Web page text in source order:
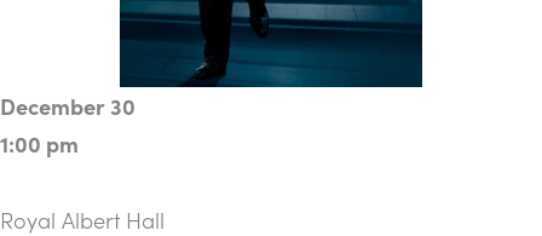
December 30
1:00 pm
Royal Albert Hall